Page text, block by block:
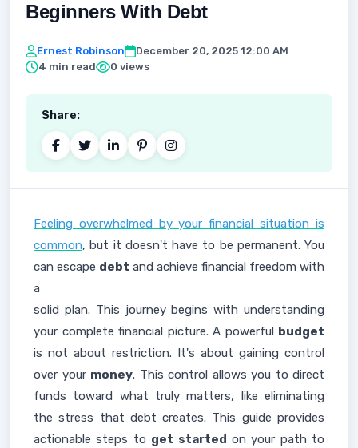
Beginners With Debt
Ernest Robinson
December 20, 2025 12:00 AM
4 min read
0 views
Share:
Feeling overwhelmed by your financial situation is
common, but it doesn't have to be permanent. You
can escape debt and achieve financial freedom with
a
solid plan. This journey begins with understanding
your complete financial picture. A powerful budget
is not about restriction. It's about gaining control
over your money. This control allows you to direct
funds toward what truly matters, like eliminating
the stress that debt creates. This guide provides
actionable steps to get started on your path to